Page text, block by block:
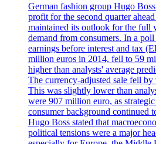
German fashion group Hugo
profit for the second quarter
maintained its outlook for the full
demand from consumers. In a
earnings before interest and tax
million euros in 2014, fell to 59
higher than analysts' average
The currency-adjusted sale fell
This was slightly lower than
were 907 million euro, as
consumer background continued
Hugo Boss stated that
political tensions were a major